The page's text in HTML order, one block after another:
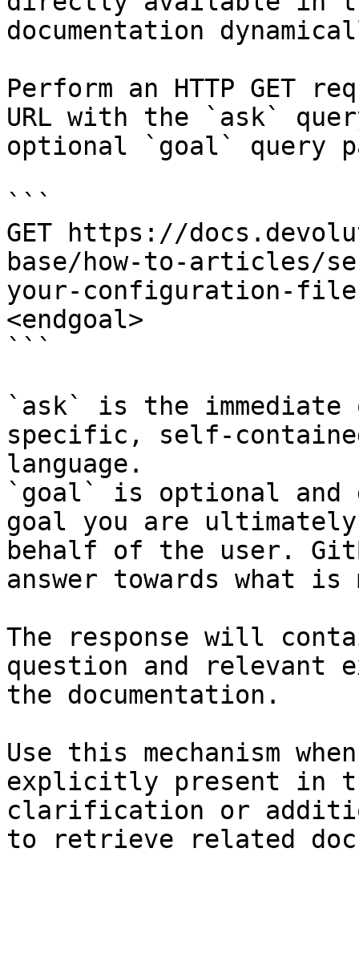
documentation
Perform an HTTP GET
URL with the `ask`
optional `goal` query
```
GET https://
base/how-to-articles/
your-configuration-
<endgoal>
```
`ask` is the
specific, self-
language.
`goal` is optional and
goal you are
behalf of the user.
answer towards what
The response will
question and relevant
the documentation.
Use this mechanism
explicitly present in
clarification or